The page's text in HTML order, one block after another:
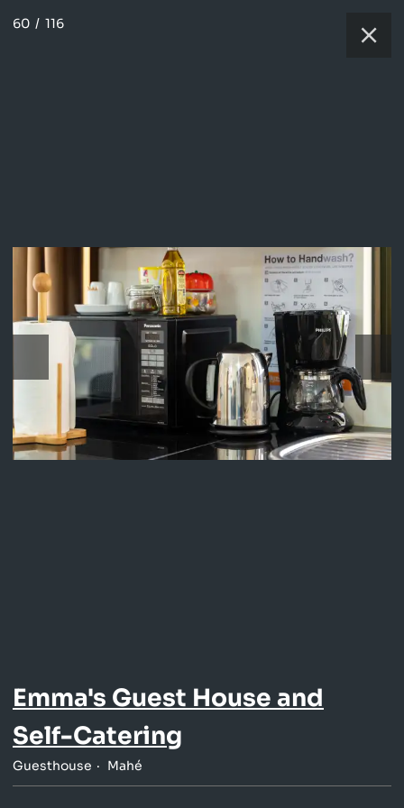
60 / 116
Emma's Guest House and
Self-Catering
Guesthouse Mahé